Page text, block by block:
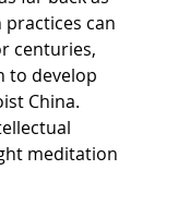
practices can
centuries,
to develop
China.
meditation